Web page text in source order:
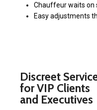
Chauffeur waits on
Easy adjustments
Discreet
for VIP Clients
and Executives